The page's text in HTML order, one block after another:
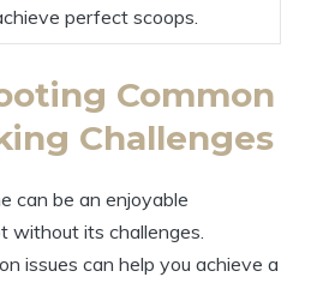
perfect scoops.
Common
Challenges
can be an enjoyable
without its challenges.
issues can help you achieve a